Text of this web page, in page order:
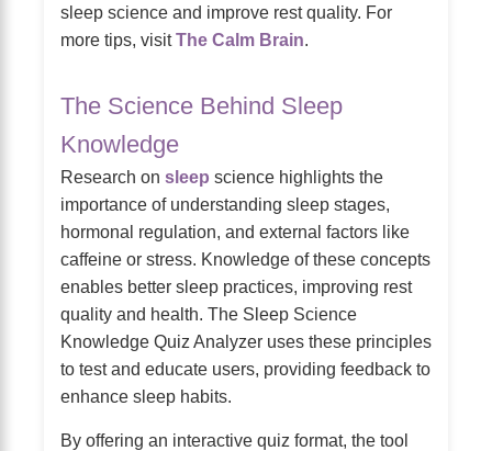
sleep science and improve rest quality. For
more tips, visitThe Calm Brain.
The Science Behind Sleep
Knowledge
Research on sleep science highlights the
importance of understanding sleep stages,
hormonal regulation, and external factors like
caffeine or stress. Knowledge of these concepts
enables better sleep practices, improving rest
quality and health. The Sleep Science
Knowledge Quiz Analyzer uses these principles
to test and educate users, providing feedback to
enhance sleep habits.
By offering an interactive quiz format, the tool